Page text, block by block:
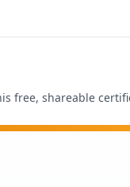
free, shareable